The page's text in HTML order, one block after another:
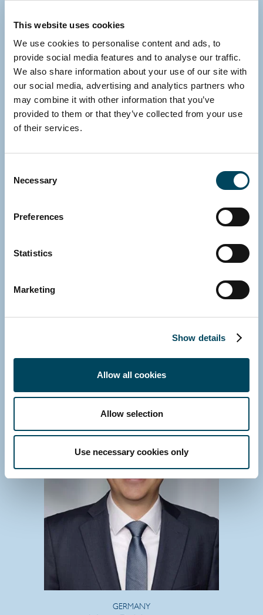
This website uses cookies
We use cookies to personalise content and ads, to
provide social media features and to analyse our traffic.
We also share information about your use of our site with
our social media, advertising and analytics partners who
may combine it with other information that you’ve
provided to them or that they’ve collected from your use
of their services.
Selection
Necessary
Preferences
Statistics
Marketing
Show details
Allow all cookies
Allow selection
Use necessary cookies only
Managing Director
GERMANY